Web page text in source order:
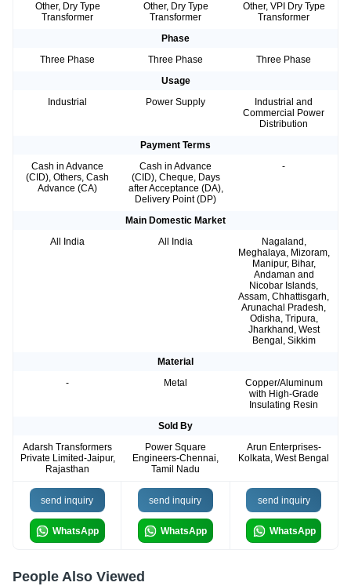
Other, Dry Type
Transformer
Other, Dry Type
Transformer
Other, VPI Dry Type
Transformer
Phase
Three Phase
Three Phase
Three Phase
Usage
Industrial
Power Supply
Industrial and
Commercial Power
Distribution
Payment Terms
Cash in Advance
(CID), Others, Cash
Advance (CA)
Cash in Advance
(CID), Cheque, Days
after Acceptance (DA),
Delivery Point (DP)
-
Main Domestic Market
All India
All India
Nagaland,
Meghalaya, Mizoram,
Manipur, Bihar,
Andaman and
Nicobar Islands,
Assam, Chhattisgarh,
Arunachal Pradesh,
Odisha, Tripura,
Jharkhand, West
Bengal, Sikkim
Material
-
Metal
Copper/Aluminum
with High-Grade
Insulating Resin
Sold By
Adarsh Transformers
Private Limited-Jaipur,
Rajasthan
Power Square
Engineers-Chennai,
Tamil Nadu
Arun Enterprises-
Kolkata, West Bengal
send inquiry
WhatsApp
send inquiry
WhatsApp
send inquiry
WhatsApp
People Also Viewed